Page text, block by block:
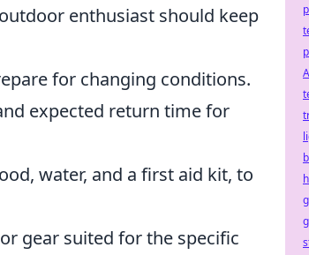
enthusiast should keep
for changing conditions.
expected return time for
water, and a first aid kit, to
gear suited for the specific